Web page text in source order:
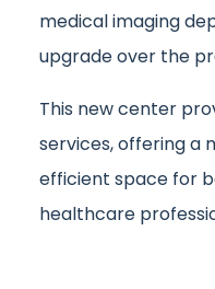
medical imaging
upgrade over the
This new center
services, offering a
efficient space for
healthcare